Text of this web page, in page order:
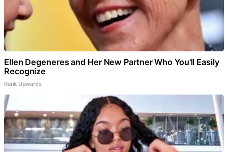
Ellen Degeneres and Her New Partner Who You'll Easily
Recognize
Rank Upwards